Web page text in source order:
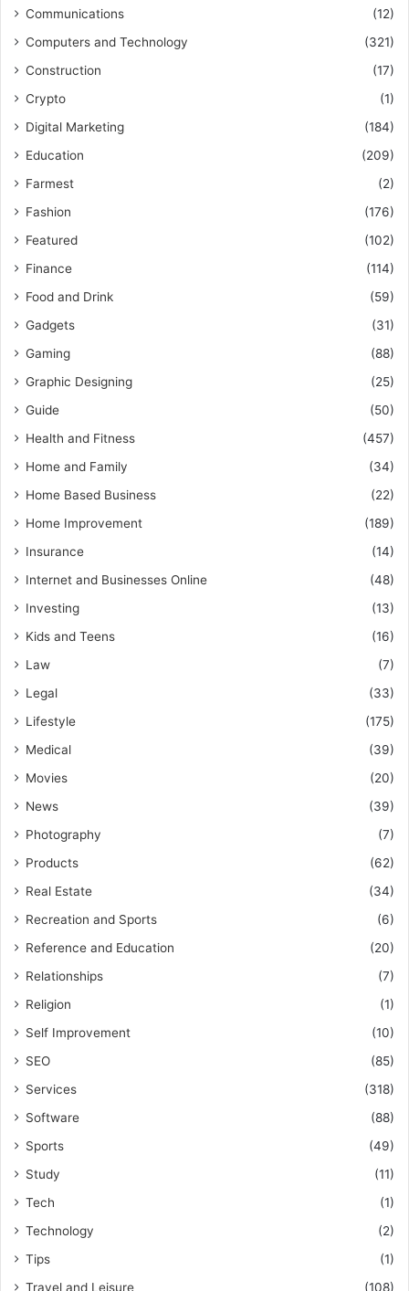
Communications
(12)
Computers and Technology
(321)
Construction
(17)
Crypto
(1)
Digital Marketing
(184)
Education
(209)
Farmest
(2)
Fashion
(176)
Featured
(102)
Finance
(114)
Food and Drink
(59)
Gadgets
(31)
Gaming
(88)
Graphic Designing
(25)
Guide
(50)
Health and Fitness
(457)
Home and Family
(34)
Home Based Business
(22)
Home Improvement
(189)
Insurance
(14)
Internet and Businesses Online
(48)
Investing
(13)
Kids and Teens
(16)
Law
(7)
Legal
(33)
Lifestyle
(175)
Medical
(39)
Movies
(20)
News
(39)
Photography
(7)
Products
(62)
Real Estate
(34)
Recreation and Sports
(6)
Reference and Education
(20)
Relationships
(7)
Religion
(1)
Self Improvement
(10)
SEO
(85)
Services
(318)
Software
(88)
Sports
(49)
Study
(11)
Tech
(1)
Technology
(2)
Tips
(1)
Travel and Leisure
(108)